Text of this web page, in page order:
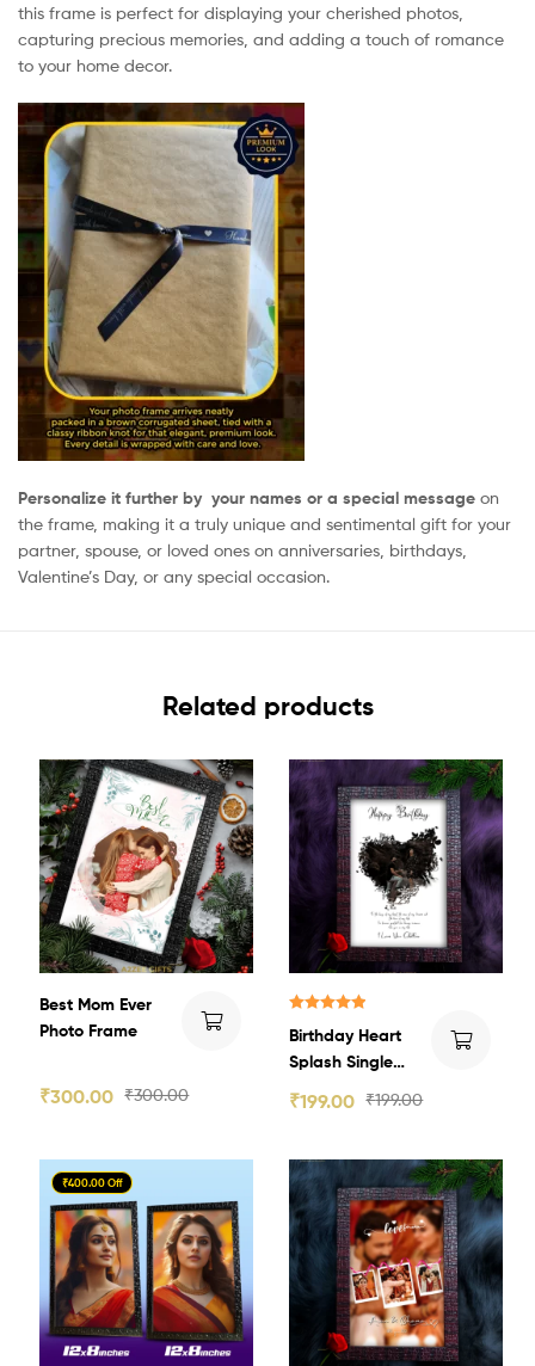
this frame is perfect for displaying your cherished photos,
capturing precious memories, and adding a touch of romance
to your home decor.
Personalize it further by your names or a special message on
the frame, making it a truly unique and sentimental gift for your
partner, spouse, or loved ones on anniversaries, birthdays,
Valentine’s Day, or any special occasion.
Related products
Best Mom Ever
Photo Frame
₹300.00
₹300.00
out of 5
Birthday Heart
Splash Single
Image Photo
Frame
₹199.00
₹199.00
₹400.00 Off